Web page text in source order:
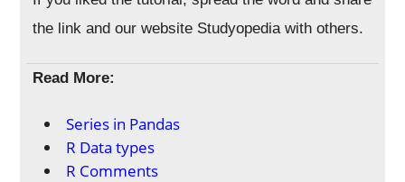
the link and our website Studyopedia with others.
Read More:
Series in Pandas
R Data types
R Comments